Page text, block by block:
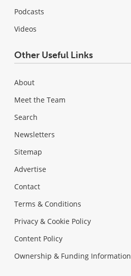
Podcasts
Videos
Other Useful Links
About
Meet the Team
Search
Newsletters
Sitemap
Advertise
Contact
Terms & Conditions
Privacy & Cookie Policy
Content Policy
Ownership & Funding Information